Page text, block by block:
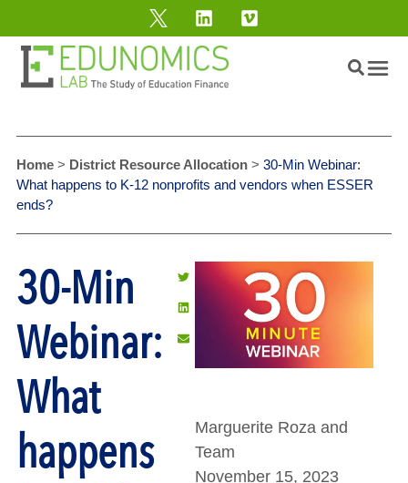
Home> District Resource Allocation> 30-Min Webinar:
What happens to K-12 nonprofits and vendors when ESSER
ends?
30-Min
Webinar:
What
happens
Marguerite Roza and
Team
November 15, 2023